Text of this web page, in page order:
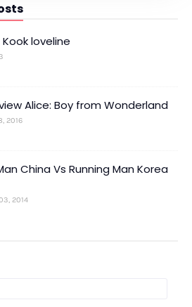
loveline
Alice: Boy from Wonderland
2016
China Vs Running Man Korea
2014